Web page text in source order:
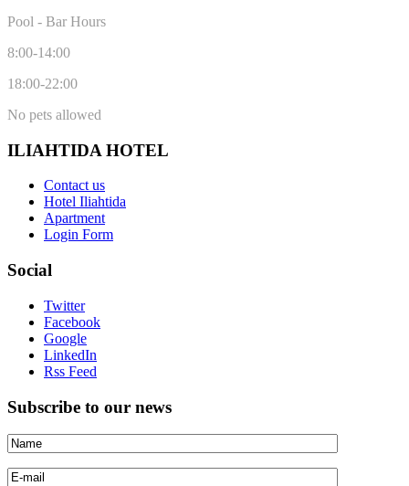
Pool - Bar Hours
8:00-14:00
18:00-22:00
No pets allowed
ILIAHTIDA HOTEL
Contact us
Hotel Iliahtida
Apartment
Login Form
Social
Twitter
Facebook
Google
LinkedIn
Rss Feed
Subscribe to our news